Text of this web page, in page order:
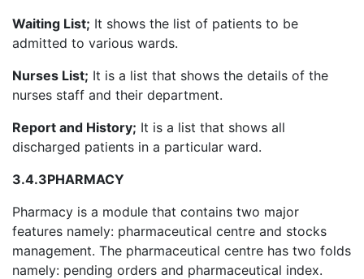
Waiting List; It shows the list of patients to be
admitted to various wards.
Nurses List; It is a list that shows the details of the
nurses staff and their department.
Report and History; It is a list that shows all
discharged patients in a particular ward.
3.4.3PHARMACY
Pharmacy is a module that contains two major
features namely: pharmaceutical centre and stocks
management. The pharmaceutical centre has two folds
namely: pending orders and pharmaceutical index.